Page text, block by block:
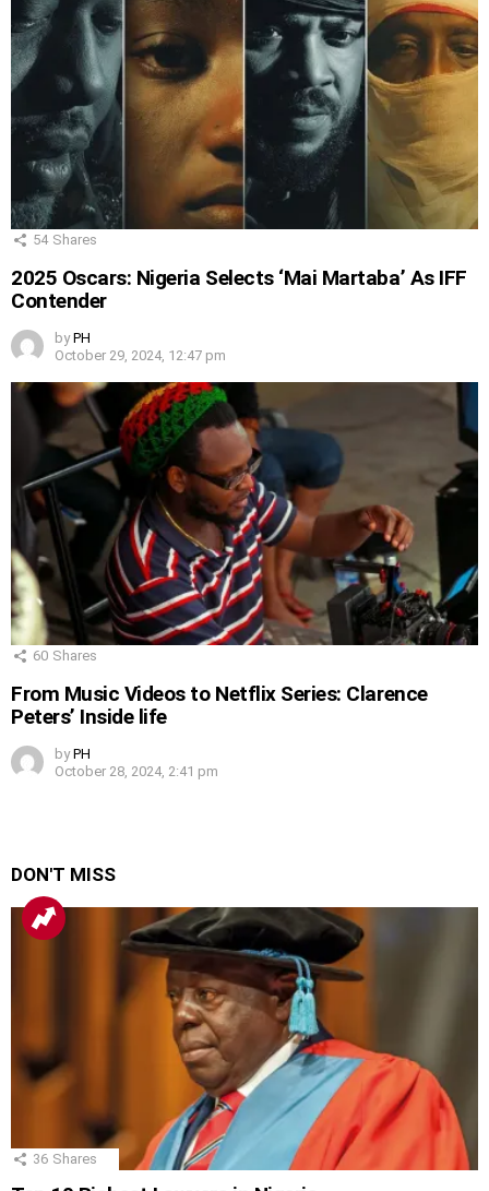
54 Shares
2025 Oscars: Nigeria Selects ‘Mai Martaba’ As IFF
Contender
by PH
October 29, 2024, 12:47 pm
60 Shares
From Music Videos to Netflix Series: Clarence
Peters’ Inside life
by PH
October 28, 2024, 2:41 pm
DON'T MISS
36 Shares